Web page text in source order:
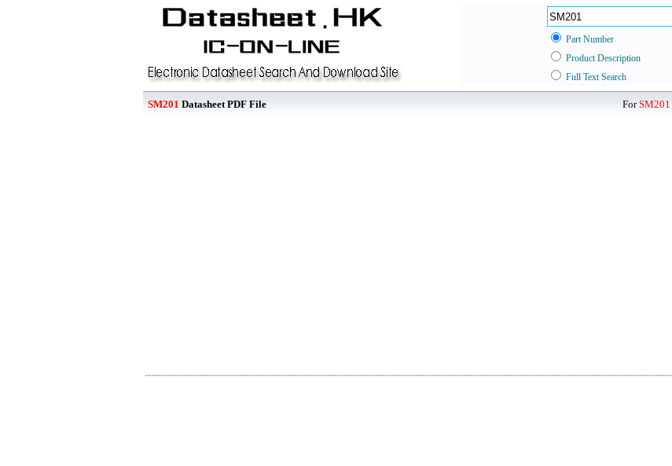
Part Number
Product Description
Full Text Search
SM201 Datasheet PDF File ForSM201